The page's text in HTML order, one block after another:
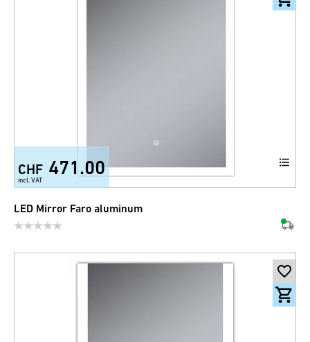
CHF 471.00
incl. VAT
LED Mirror Faro aluminum